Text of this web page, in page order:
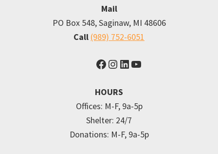
Mail
PO Box 548, Saginaw, MI 48606
Call (989) 752-6051
Facebook
Instagram
LinkedIn
YouTube
HOURS
Offices: M-F, 9a-5p
Shelter: 24/7
Donations: M-F, 9a-5p